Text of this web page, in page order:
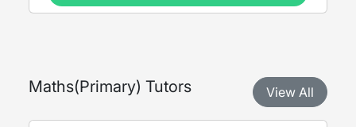
Maths(Primary) Tutors View All